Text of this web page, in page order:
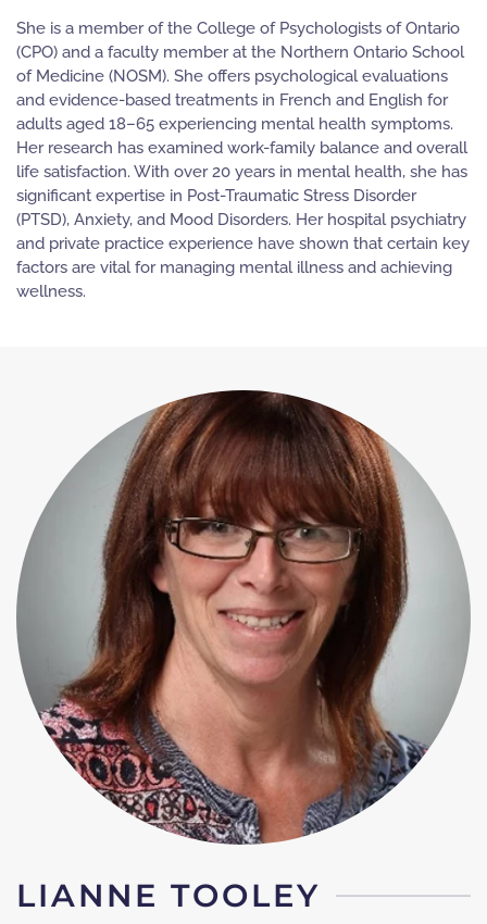
She is a member of the College of Psychologists of Ontario
(CPO) and a faculty member at the Northern Ontario School
of Medicine (NOSM). She offers psychological evaluations
and evidence-based treatments in French and English for
adults aged 18–65 experiencing mental health symptoms.
Her research has examined work-family balance and overall
life satisfaction. With over 20 years in mental health, she has
significant expertise in Post-Traumatic Stress Disorder
(PTSD), Anxiety, and Mood Disorders. Her hospital psychiatry
and private practice experience have shown that certain key
factors are vital for managing mental illness and achieving
wellness.
LIANNE TOOLEY